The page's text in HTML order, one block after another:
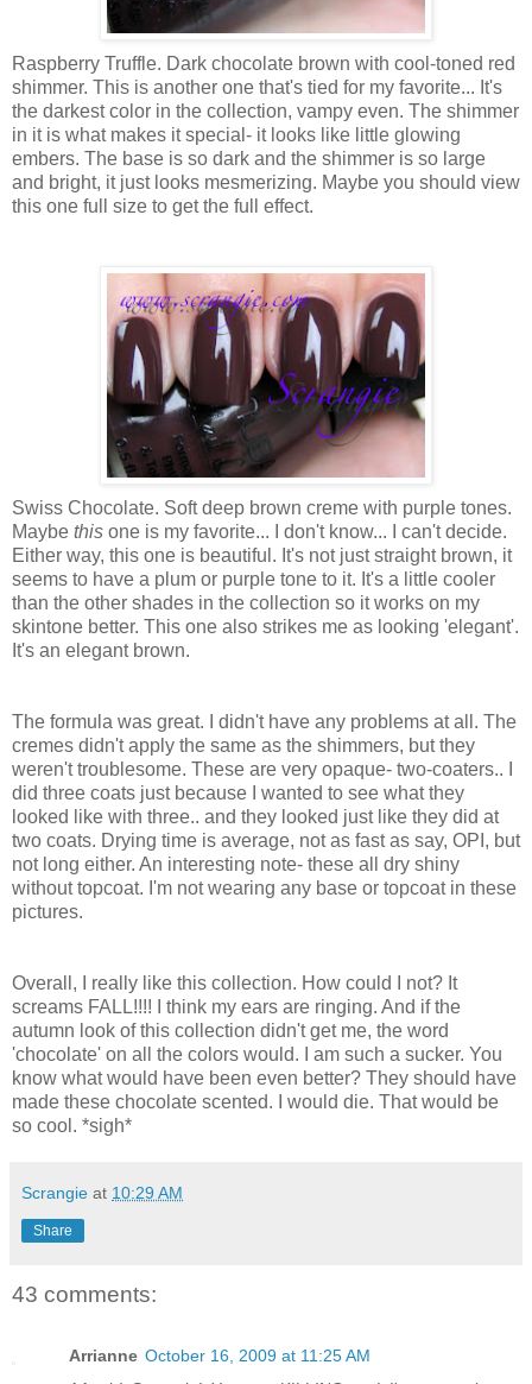
Raspberry Truffle. Dark chocolate brown with cool-toned red
shimmer. This is another one that's tied for my favorite... It's
the darkest color in the collection, vampy even. The shimmer
in it is what makes it special- it looks like little glowing
embers. The base is so dark and the shimmer is so large
and bright, it just looks mesmerizing. Maybe you should view
this one full size to get the full effect.
Swiss Chocolate. Soft deep brown creme with purple tones.
Maybe this one is my favorite... I don't know... I can't decide.
Either way, this one is beautiful. It's not just straight brown, it
seems to have a plum or purple tone to it. It's a little cooler
than the other shades in the collection so it works on my
skintone better. This one also strikes me as looking 'elegant'.
It's an elegant brown.
The formula was great. I didn't have any problems at all. The
cremes didn't apply the same as the shimmers, but they
weren't troublesome. These are very opaque- two-coaters.. I
did three coats just because I wanted to see what they
looked like with three.. and they looked just like they did at
two coats. Drying time is average, not as fast as say, OPI, but
not long either. An interesting note- these all dry shiny
without topcoat. I'm not wearing any base or topcoat in these
pictures.
Overall, I really like this collection. How could I not? It
screams FALL!!!! I think my ears are ringing. And if the
autumn look of this collection didn't get me, the word
'chocolate' on all the colors would. I am such a sucker. You
know what would have been even better? They should have
made these chocolate scented. I would die. That would be
so cool. *sigh*
Scrangie at 10:29 AM
Share
43 comments:
Arrianne October 16, 2009 at 11:25 AM